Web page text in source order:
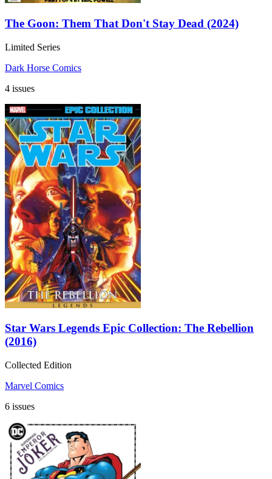
The Goon: Them That Don't Stay Dead (2024)
Limited Series
Dark Horse Comics
4 issues
Star Wars Legends Epic Collection: The Rebellion
(2016)
Collected Edition
Marvel Comics
6 issues